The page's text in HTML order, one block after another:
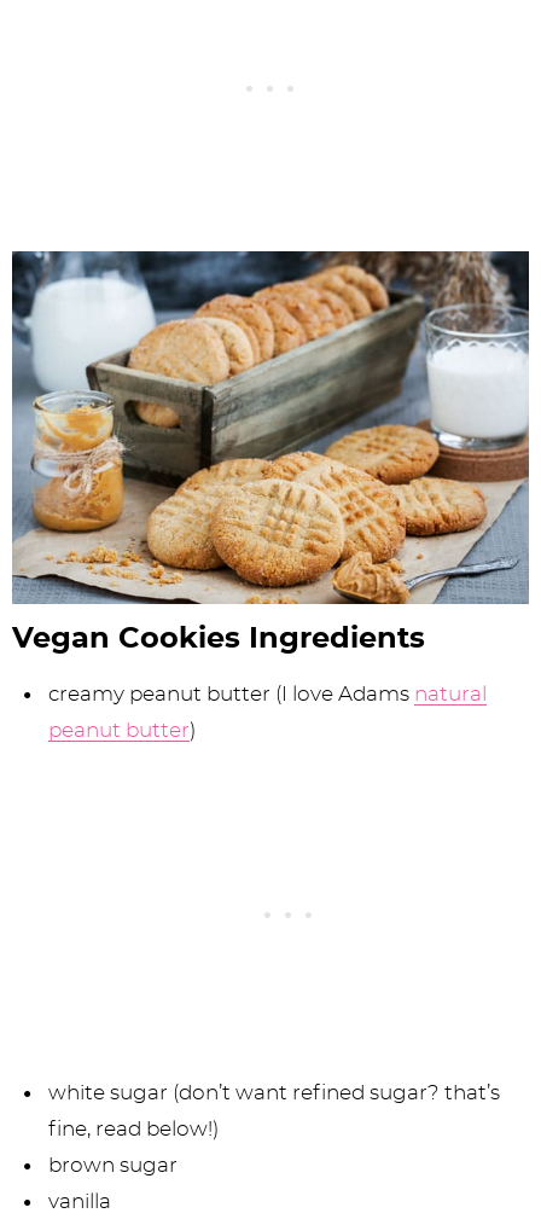
Vegan Cookies Ingredients
creamy peanut butter (I love Adams natural
peanut butter)
white sugar (don’t want refined sugar? that’s
fine, read below!)
brown sugar
vanilla